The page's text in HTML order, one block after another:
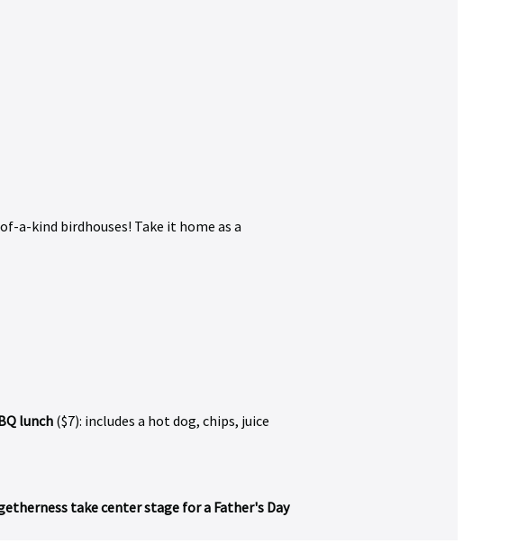
a-kind birdhouses! Take it home as a
lunch ($7): includes a hot dog, chips, juice
take center stage for a Father's Day